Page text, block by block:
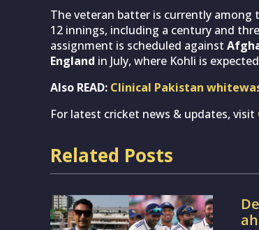
The veteran batter is currently among
12 innings, including a century and
assignment is scheduled against
England in July, where Kohli is
Also READ: Clinical Pakistan
For latest cricket news & updates, visit
Related Posts